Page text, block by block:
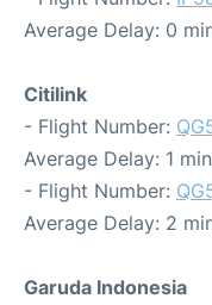
Average Delay: 0
Citilink
- Flight Number:
Average Delay: 1
- Flight Number:
Average Delay: 2
Garuda Indonesia